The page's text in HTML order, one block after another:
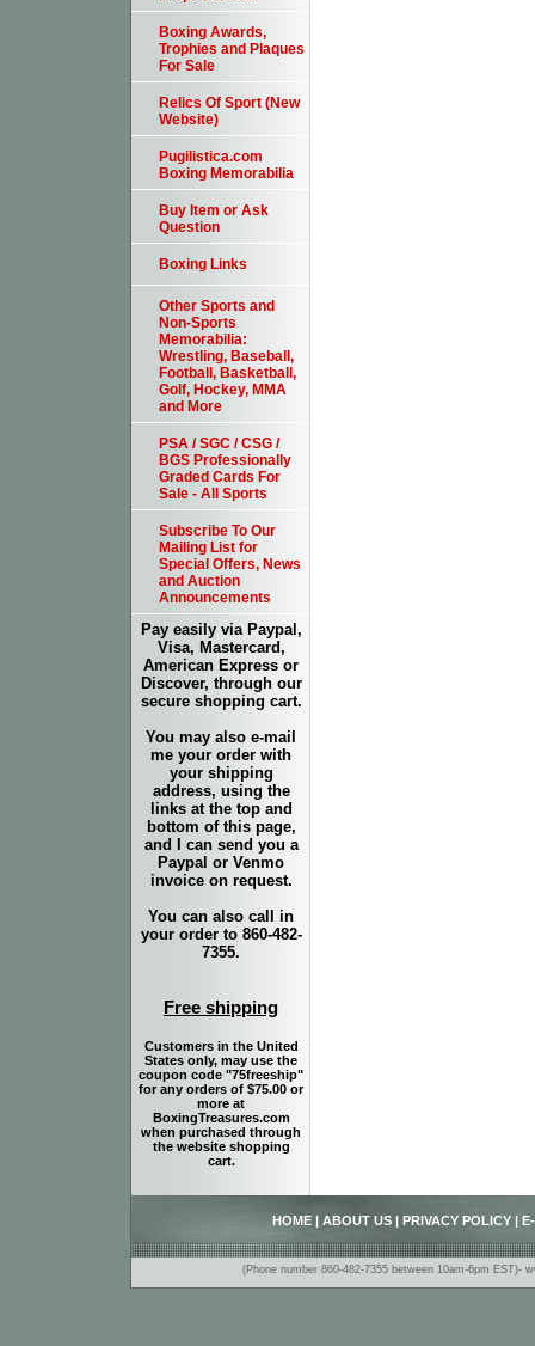
Boxing Awards,
Trophies and Plaques
For Sale
Relics Of Sport (New
Website)
Pugilistica.com
Boxing Memorabilia
Buy Item or Ask
Question
Boxing Links
Other Sports and
Non-Sports
Memorabilia:
Wrestling, Baseball,
Football, Basketball,
Golf, Hockey, MMA
and More
PSA / SGC / CSG /
BGS Professionally
Graded Cards For
Sale - All Sports
Subscribe To Our
Mailing List for
Special Offers, News
and Auction
Announcements
Pay easily via Paypal,
Visa, Mastercard,
American Express or
Discover, through our
secure shopping cart.
You may also e-mail
me your order with
your shipping
address, using the
links at the top and
bottom of this page,
and I can send you a
Paypal or Venmo
invoice on request.
You can also call in
your order to 860-482-
7355.
Free shipping
Customers in the United
States only, may use the
coupon code "75freeship"
for any orders of $75.00 or
more at
BoxingTreasures.com
when purchased through
the website shopping
cart.
HOME ABOUT US PRIVACY POLICY
(Phone number 860-482-7355 between 10am-6pm EST)-